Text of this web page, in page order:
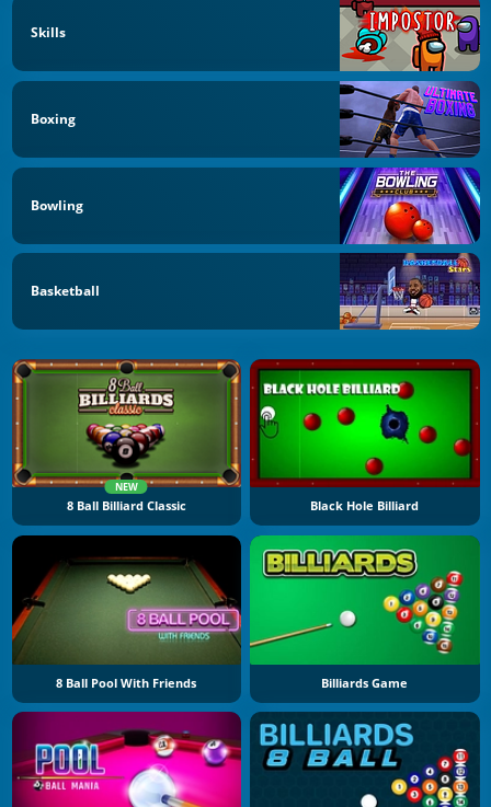
Skills
Boxing
Bowling
Basketball
NEW
8 Ball Billiard Classic Black Hole Billiard
8 Ball Pool With Friends Billiards Game